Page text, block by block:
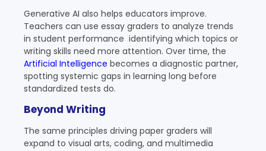
Generative AI also helps educators improve.
Teachers can use essay graders to analyze trends
in student performance identifying which topics or
writing skills need more attention. Over time, the
Artificial Intelligence becomes a diagnostic partner,
spotting systemic gaps in learning long before
standardized tests do.
Beyond Writing
The same principles driving paper graders will
expand to visual arts, coding, and multimedia